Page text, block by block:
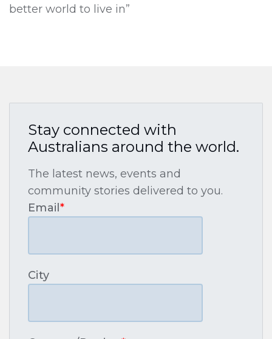
better world to live in”
Stay connected with
Australians around the world.
The latest news, events and
community stories delivered to you.
Email *
City